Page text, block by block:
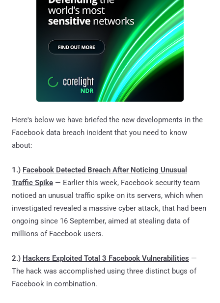
Here's below we have briefed the new developments in the
Facebook data breach incident that you need to know
about:
1.) Facebook Detected Breach After Noticing Unusual
Traffic Spike — Earlier this week, Facebook security team
noticed an unusual traffic spike on its servers, which when
investigated revealed a massive cyber attack, that had been
ongoing since 16 September, aimed at stealing data of
millions of Facebook users.
2.) Hackers Exploited Total 3 Facebook Vulnerabilities —
The hack was accomplished using three distinct bugs of
Facebook in combination.